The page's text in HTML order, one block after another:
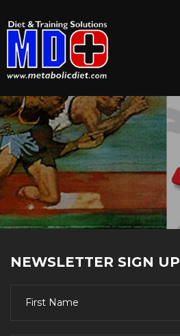
NEWSLETTER SIGN UP